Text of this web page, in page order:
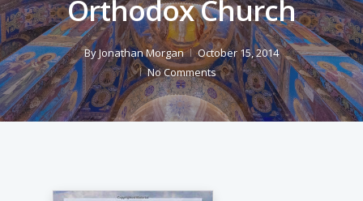
Orthodox Church
ByJonathan Morgan
October 15, 2014
No Comments